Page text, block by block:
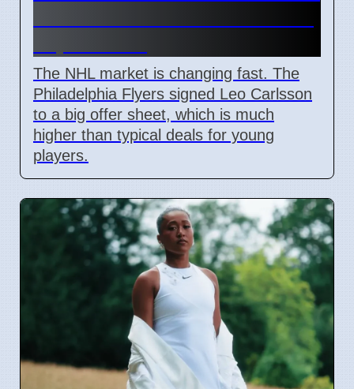
The NHL market is changing fast. The
Philadelphia Flyers signed Leo Carlsson
to a big offer sheet, which is much
higher than typical deals for young
players.